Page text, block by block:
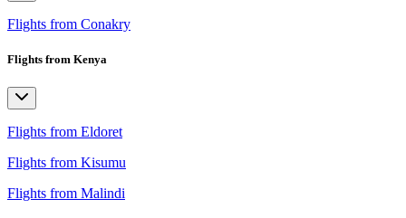
Flights from Conakry
Flights from Kenya
Flights from Eldoret
Flights from Kisumu
Flights from Malindi